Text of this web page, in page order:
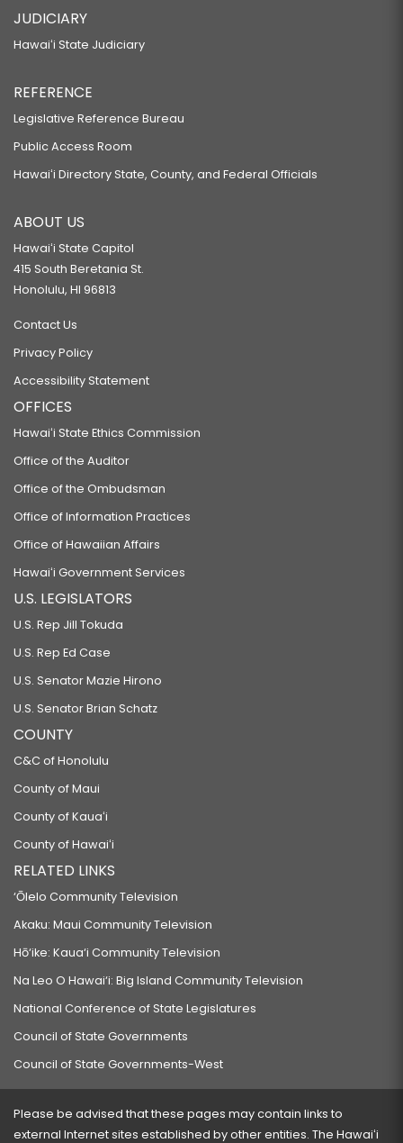
JUDICIARY
Hawaiʻi State Judiciary
REFERENCE
Legislative Reference Bureau
Public Access Room
Hawaiʻi Directory State, County, and Federal Officials
ABOUT US
Hawaiʻi State Capitol
415 South Beretania St.
Honolulu, HI 96813
Contact Us
Privacy Policy
Accessibility Statement
OFFICES
Hawaiʻi State Ethics Commission
Office of the Auditor
Office of the Ombudsman
Office of Information Practices
Office of Hawaiian Affairs
Hawaiʻi Government Services
U.S. LEGISLATORS
U.S. Rep Jill Tokuda
U.S. Rep Ed Case
U.S. Senator Mazie Hirono
U.S. Senator Brian Schatz
COUNTY
C&C of Honolulu
County of Maui
County of Kauaʻi
County of Hawaiʻi
RELATED LINKS
‘Ōlelo Community Television
Akaku: Maui Community Television
Hō‘ike: Kaua‘i Community Television
Na Leo O Hawai‘i: Big Island Community Television
National Conference of State Legislatures
Council of State Governments
Council of State Governments-West
Please be advised that these pages may contain links to
external Internet sites established by other entities. The Hawaiʻi